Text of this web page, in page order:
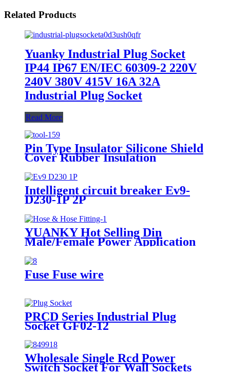
Related Products
Yuanky Industrial Plug Socket
IP44 IP67 EN/IEC 60309-2 220V
240V 380V 415V 16A 32A
Industrial Plug Socket
Read More
Pin Type Insulator Silicone Shield
Cover Rubber Insulation
Line Pin Insulator
Intelligent circuit breaker Ev9-
D230-1P 2P
YUANKY Hot Selling Din
Male/Female Power Application
Hot-Dipped Galvanized Steel
RoHS CE Compliant Double
Bottom Zinc Metal Hose
Fuse Fuse wire
PRCD Series Industrial Plug
Socket GF02-12
Wholesale Single Rcd Power
Switch Socket For Wall Sockets